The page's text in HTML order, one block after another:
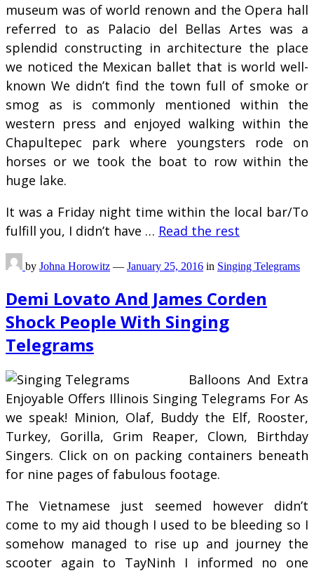
museum was of world renown and the Opera hall
referred to as Palacio del Bellas Artes was a
splendid constructing in architecture the place
we noticed the Mexican ballet that is world well-
known We didn’t find the town full of smoke or
smog as is commonly mentioned within the
western press and enjoyed walking within the
Chapultepec park where youngsters rode on
horses or we took the boat to row within the
huge lake.
It was a Friday night time within the local bar/To
fulfill you, I didn’t have … Read the rest
by Johna Horowitz — January 25, 2016 in Singing Telegrams
Demi Lovato And James Corden
Shock People With Singing
Telegrams
Balloons And Extra
Enjoyable Offers Illinois Singing Telegrams For As
we speak! Minion, Olaf, Buddy the Elf, Rooster,
Turkey, Gorilla, Grim Reaper, Clown, Birthday
Singers. Click on on packing containers beneath
for nine pages of fabulous footage.
The Vietnamese just seemed however didn’t
come to my aid though I used to be bleeding so I
somehow managed to rise up and journey the
scooter again to TayNinh I informed no one